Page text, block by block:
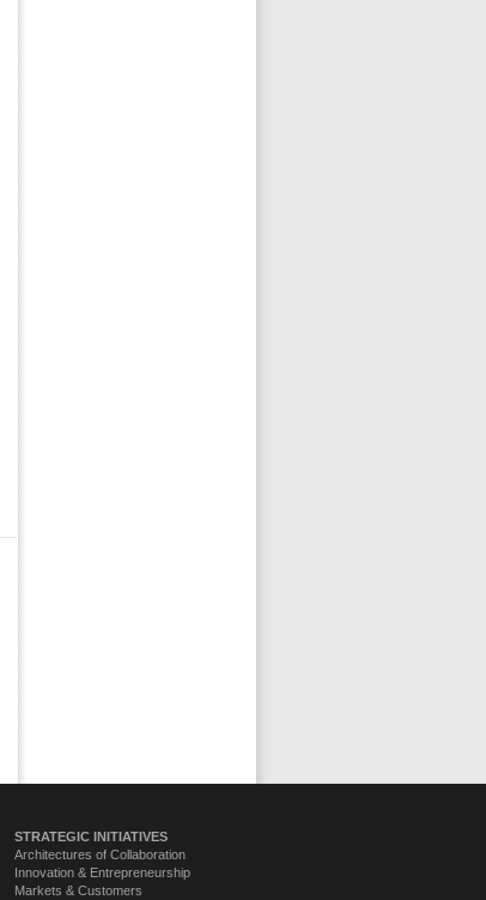
STRATEGIC INITIATIVES
Architectures of Collaboration
Innovation & Entrepreneurship
Markets & Customers